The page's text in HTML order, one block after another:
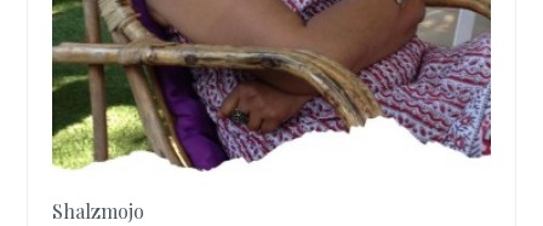
Shalzmojo